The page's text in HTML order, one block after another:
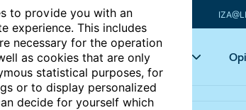
to provide you with an
experience. This includes
necessary for the operation
as cookies that are only
statistical purposes, for
or to display personalized
decide for yourself which
Articles Key topics